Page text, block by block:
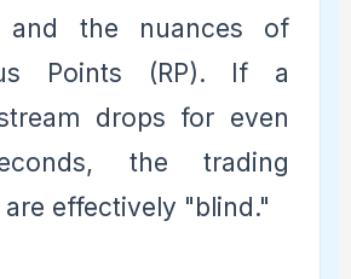
and the nuances of
Points (RP). If a
drops for even
the trading
effectively "blind."